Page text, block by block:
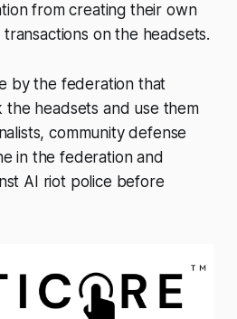
from creating their own
on the headsets.
by the federation that
the headsets and use them
community defense
in the federation and
AI riot police before